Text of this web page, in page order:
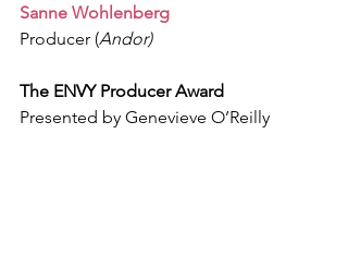
Sanne Wohlenberg
Producer (Andor)
The ENVY Producer Award
Presented by Genevieve O’Reilly